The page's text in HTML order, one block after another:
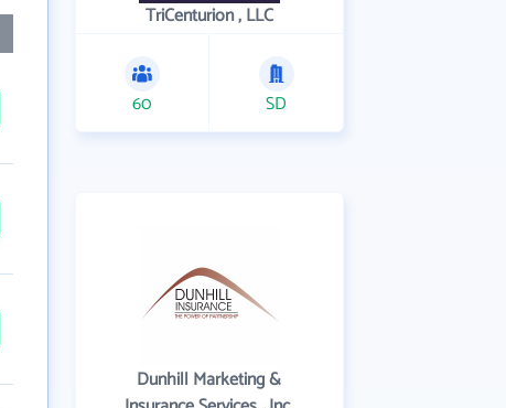
TriCenturion , LLC
60 SD
Dunhill Marketing &